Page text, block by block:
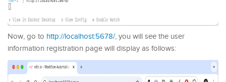
Now, go to http://localhost:5678/, you will see the user
information registration page will display as follows: